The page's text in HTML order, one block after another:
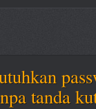
tanda